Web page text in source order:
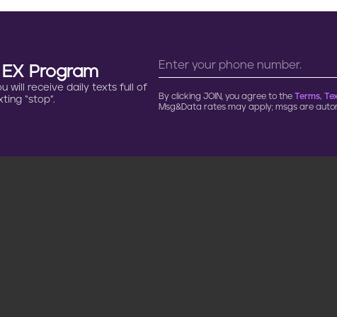
Program
will receive daily texts full of
“stop”.
By clicking JOIN, you agree to the Terms,
Msg&Data rates may apply; msgs are